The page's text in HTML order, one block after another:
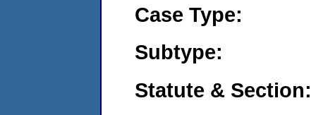
Case Type:
Subtype:
Statute & Section: